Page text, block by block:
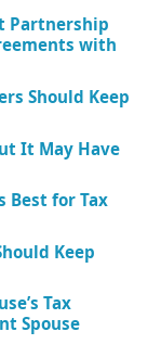
Partnership
with
Should Keep
It May Have
Best for Tax
Keep
Tax
Spouse